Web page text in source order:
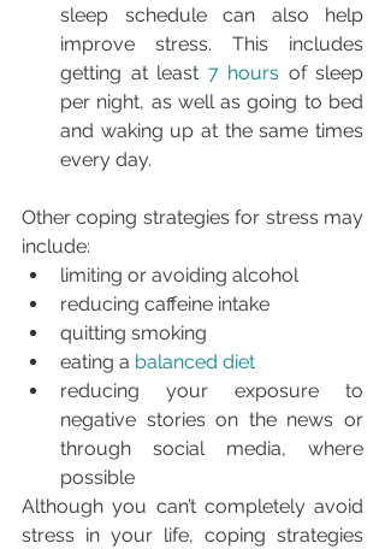
sleep schedule can also help
improve stress. This includes
getting at least 7 hours of sleep
per night, as well as going to bed
and waking up at the same times
every day.
Other coping strategies for stress may
include:
limiting or avoiding alcohol
reducing caffeine intake
quitting smoking
eating a balanced diet
reducing your exposure to
negative stories on the news or
through social media, where
possible
Although you can’t completely avoid
stress in your life, coping strategies